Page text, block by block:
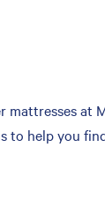
mattresses
to help you